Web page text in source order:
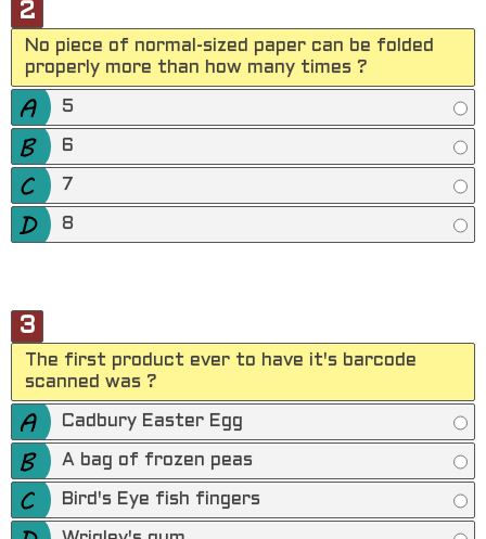
2
No piece of normal-sized paper can be folded
properly more than how many times ?
5
6
7
8
3
The first product ever to have it's barcode
scanned was ?
Cadbury Easter Egg
A bag of frozen peas
Bird's Eye fish fingers